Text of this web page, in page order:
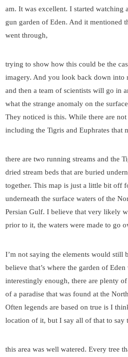
am. It was excellent. I started watching
gun garden of Eden. And it mentioned
went through,
trying to show how this could be the
imagery. And you look back down into
and then a team of scientists will go in
what the strange anomaly on the
They noticed is this. While there are
including the Tigris and Euphrates that
there are two running streams and the
dried stream beds that are buried
together. This map is just a little bit off
underneath the surface waters of the
Persian Gulf. I believe that very likely
prior to it, the waters were made to go
I’m not saying the elements would still
believe that’s where the garden of
interestingly enough, there are plenty
of a paradise that was found at the
Often legends are based on true is I
location of it, but I say all of that to say
this area was well watered. Every tree